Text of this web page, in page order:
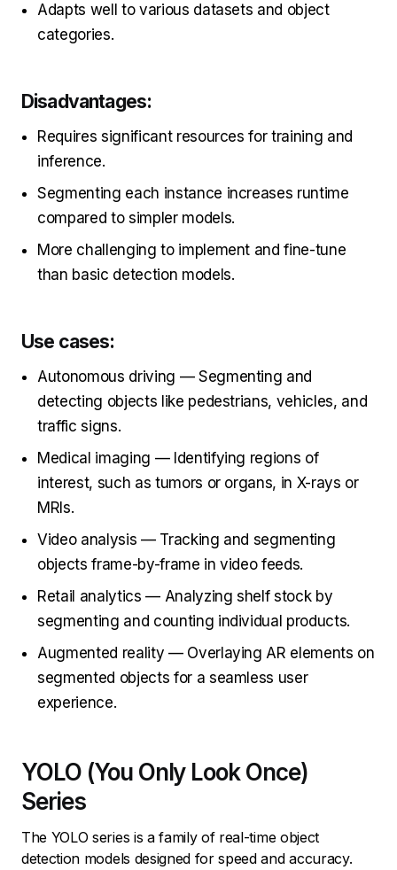
Adapts well to various datasets and object
categories.
Disadvantages:
Requires significant resources for training and
inference.
Segmenting each instance increases runtime
compared to simpler models.
More challenging to implement and fine-tune
than basic detection models.
Use cases:
Autonomous driving — Segmenting and
detecting objects like pedestrians, vehicles, and
traffic signs.
Medical imaging — Identifying regions of
interest, such as tumors or organs, in X-rays or
MRIs.
Video analysis — Tracking and segmenting
objects frame-by-frame in video feeds.
Retail analytics — Analyzing shelf stock by
segmenting and counting individual products.
Augmented reality — Overlaying AR elements on
segmented objects for a seamless user
experience.
YOLO (You Only Look Once)
Series
The YOLO series is a family of real-time object
detection models designed for speed and accuracy.